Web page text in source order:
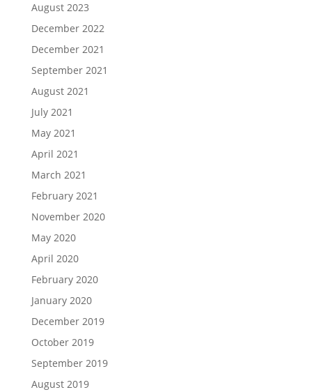
August 2023
December 2022
December 2021
September 2021
August 2021
July 2021
May 2021
April 2021
March 2021
February 2021
November 2020
May 2020
April 2020
February 2020
January 2020
December 2019
October 2019
September 2019
August 2019